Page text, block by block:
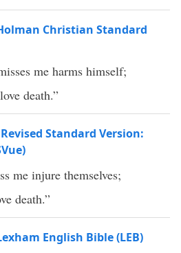
Christian Standard
me harms himself;
death.”
Standard Version:
me injure themselves;
death.”
English Bible (LEB)